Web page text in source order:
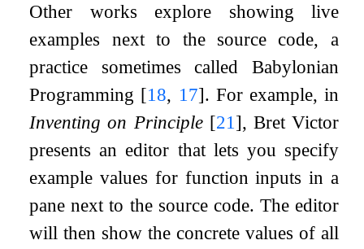
Other works explore showing live
examples next to the source code, a
practice sometimes called Babylonian
Programming [18, 17]. For example, in
Inventing on Principle [21], Bret Victor
presents an editor that lets you specify
example values for function inputs in a
pane next to the source code. The editor
will then show the concrete values of all